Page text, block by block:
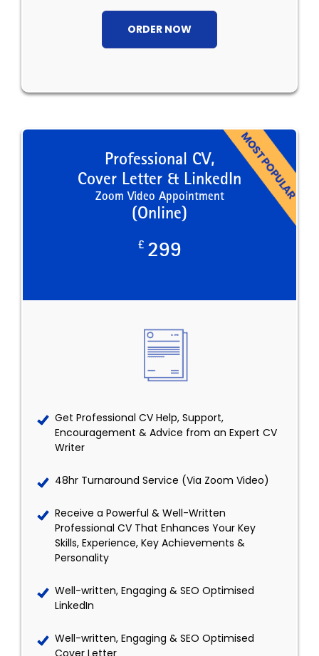
ORDER NOW
Professional CV,
Cover Letter & LinkedIn
Zoom Video Appointment
(Online)
£ 299
Get Professional CV Help, Support,
Encouragement & Advice from an Expert CV
Writer
48hr Turnaround Service (Via Zoom Video)
Receive a Powerful & Well-Written
Professional CV That Enhances Your Key
Skills, Experience, Key Achievements &
Personality
Well-written, Engaging & SEO Optimised
LinkedIn
Well-written, Engaging & SEO Optimised
Cover Letter